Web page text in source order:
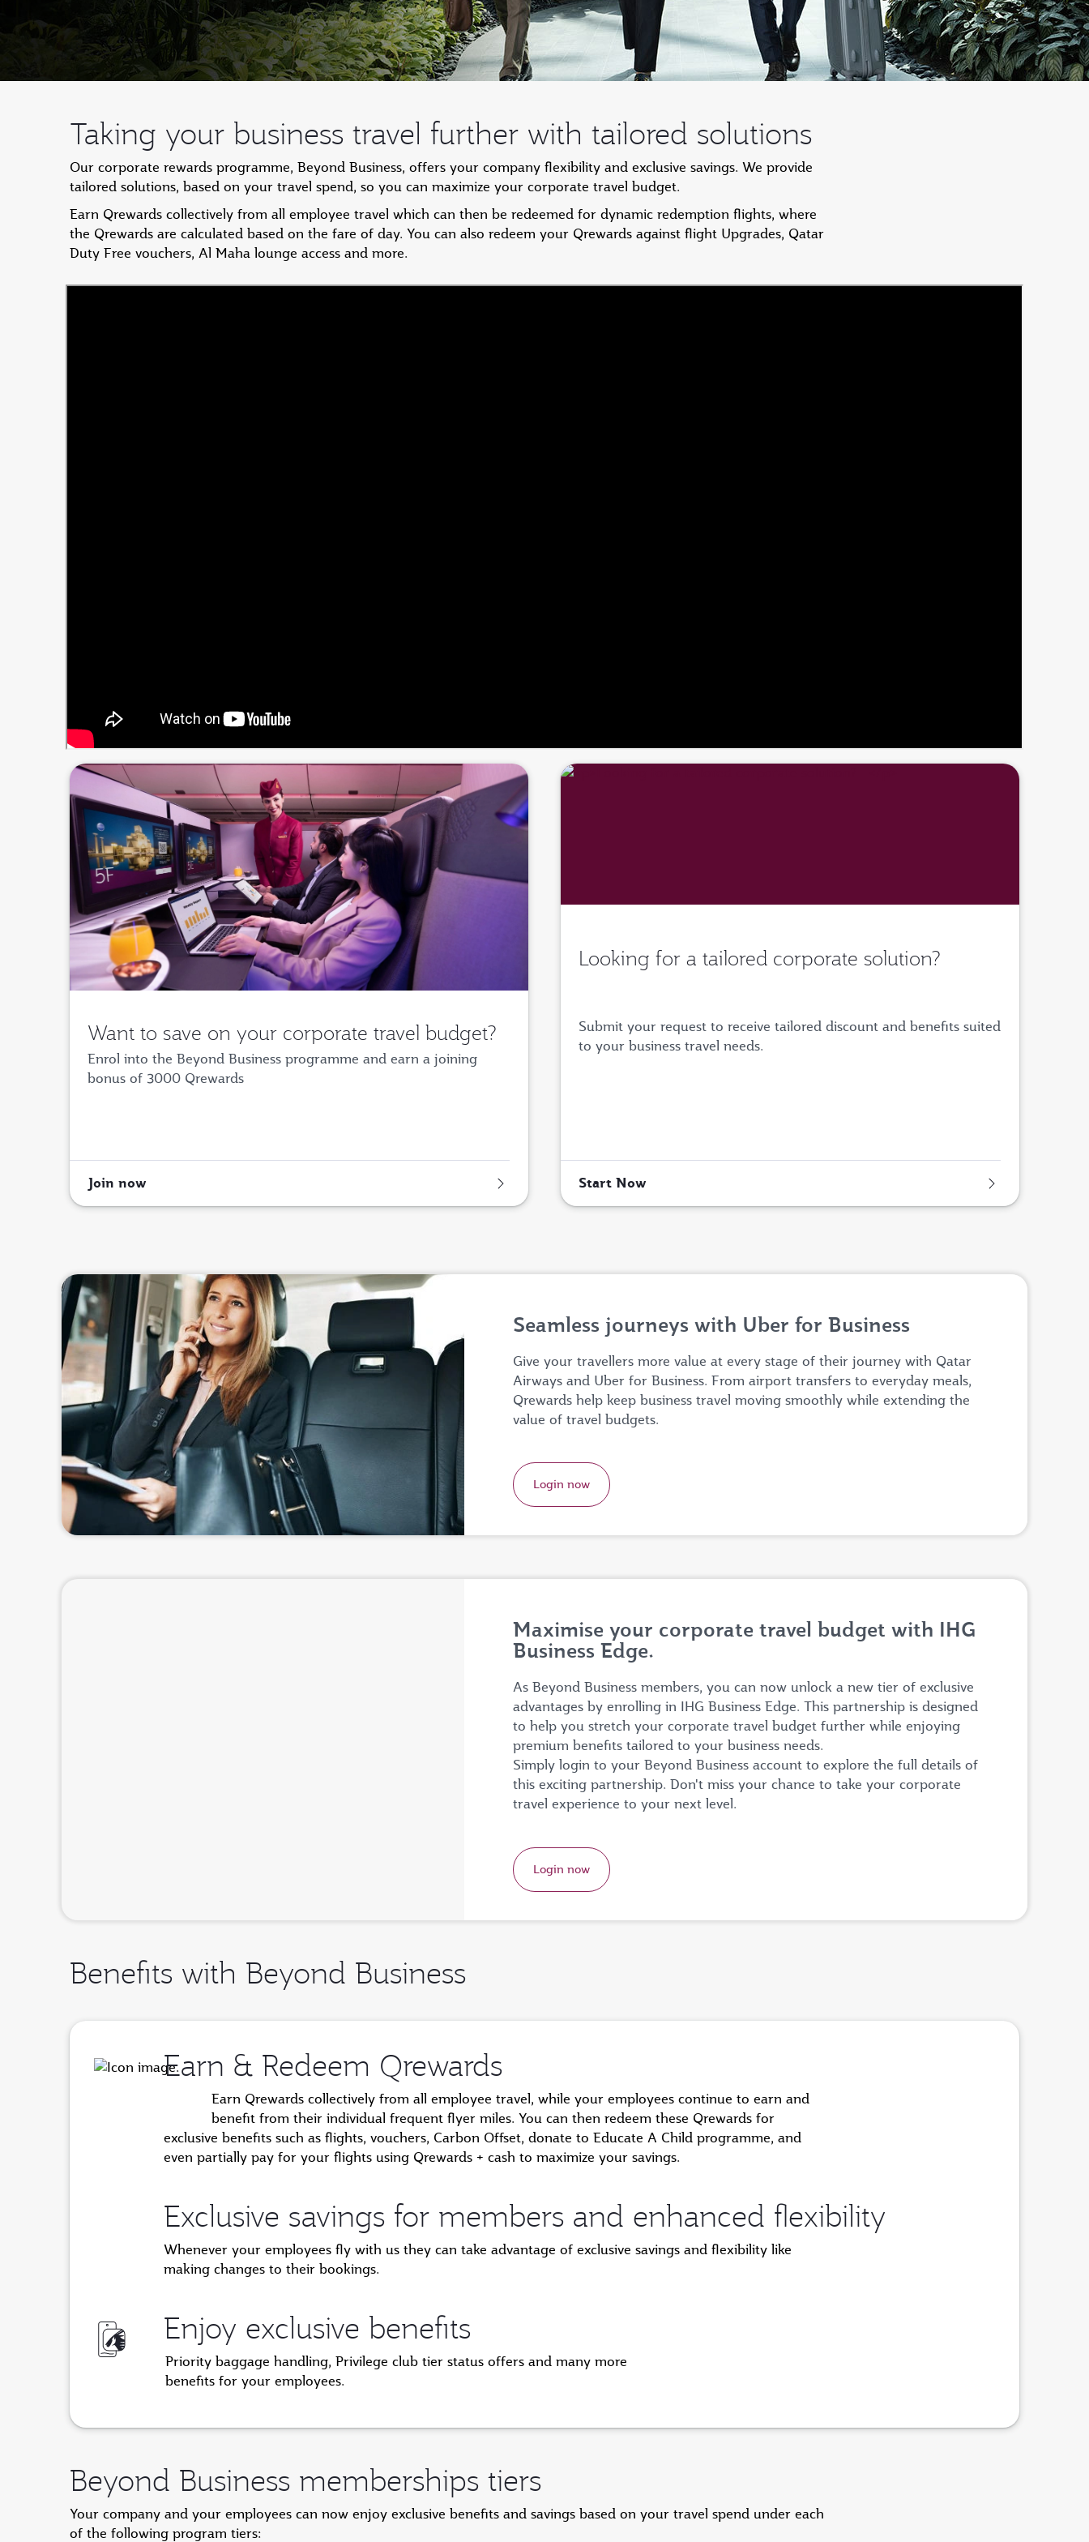
Taking your business travel further with tailored solutions
Our corporate rewards programme, Beyond Business, offers your company flexibility and exclusive savings. We provide
tailored solutions, based on your travel spend, so you can maximize your corporate travel budget.
Earn Qrewards collectively from all employee travel which can then be redeemed for dynamic redemption flights, where
the Qrewards are calculated based on the fare of day. You can also redeem your Qrewards against flight Upgrades, Qatar
Duty Free vouchers, Al Maha lounge access and more.
Want to save on your corporate travel budget?
Enrol into the Beyond Business programme and earn a joining
bonus of 3000 Qrewards
Join now
Looking for a tailored corporate solution?
Submit your request to receive tailored discount and benefits suited
to your business travel needs.
Start Now
Seamless journeys with Uber for Business
Give your travellers more value at every stage of their journey with Qatar
Airways and Uber for Business. From airport transfers to everyday meals,
Qrewards help keep business travel moving smoothly while extending the
value of travel budgets.
Login now
Maximise your corporate travel budget with IHG
Business Edge.
As Beyond Business members, you can now unlock a new tier of exclusive
advantages by enrolling in IHG Business Edge. This partnership is designed
to help you stretch your corporate travel budget further while enjoying
premium benefits tailored to your business needs.
Simply login to your Beyond Business account to explore the full details of
this exciting partnership. Don't miss your chance to take your corporate
travel experience to your next level.
Login now
Benefits with Beyond Business
Earn & Redeem Qrewards
Earn Qrewards collectively from all employee travel, while your employees continue to earn and
benefit from their individual frequent flyer miles. You can then redeem these Qrewards for
exclusive benefits such as flights, vouchers, Carbon Offset, donate to Educate A Child programme, and
even partially pay for your flights using Qrewards + cash to maximize your savings.
Exclusive savings for members and enhanced flexibility
Whenever your employees fly with us they can take advantage of exclusive savings and flexibility like
making changes to their bookings.
Enjoy exclusive benefits
Priority baggage handling, Privilege club tier status offers and many more
benefits for your employees.
Beyond Business memberships tiers
Your company and your employees can now enjoy exclusive benefits and savings based on your travel spend under each
of the following program tiers: